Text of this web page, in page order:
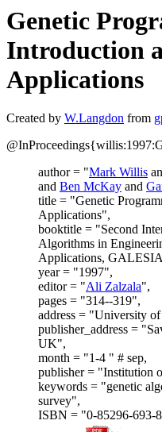
Genetic
Introduction
Applications
Created by W.Langdon from
author = "Mark Willis
and Ben McKay and
title = "Genetic
Applications",
booktitle = "Second
Algorithms in
Applications,
year = "1997",
editor = "Ali Zalzala",
pages = "314--319",
address = "University
publisher_address =
UK",
month = "1-4 " # sep,
publisher = "Institution
keywords = "genetic
survey",
ISBN = "0-85296-693-